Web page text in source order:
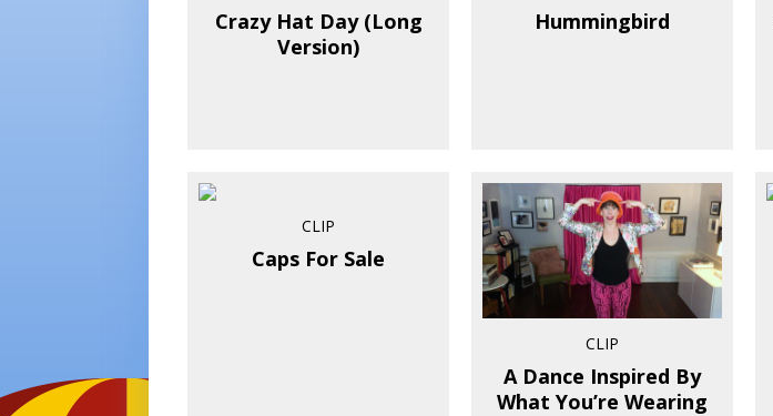
Crazy Hat Day (Long
Version)
Hummingbird
CLIP
Caps For Sale
CLIP
A Dance Inspired By
What You’re Wearing